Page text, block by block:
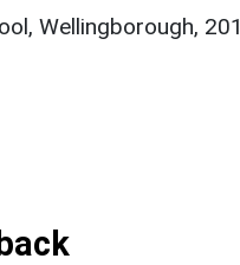
Wellingborough,